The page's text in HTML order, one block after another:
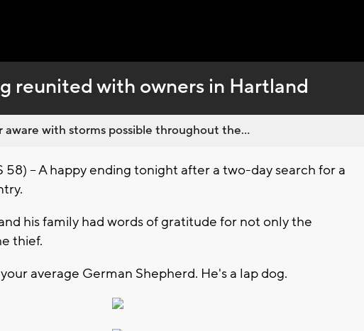
reunited with owners in Hartland
aware with storms possible throughout the...
58) -- A happy ending tonight after a two-day search for a
his family had words of gratitude for not only the
thief.
average German Shepherd. He's a lap dog.